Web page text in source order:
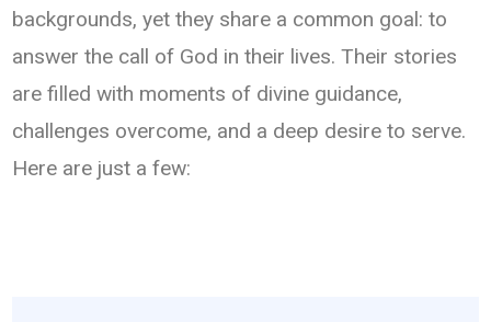
backgrounds, yet they share a common goal: to
answer the call of God in their lives. Their stories
are filled with moments of divine guidance,
challenges overcome, and a deep desire to serve.
Here are just a few: